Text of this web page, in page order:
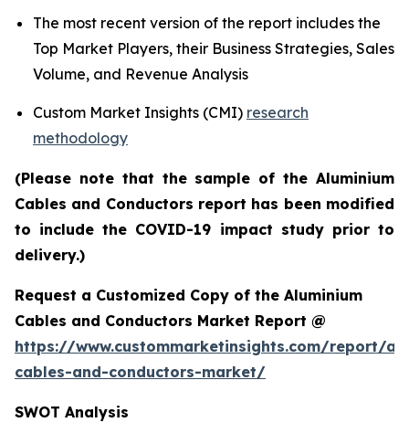
The most recent version of the report includes the
Top Market Players, their Business Strategies, Sales
Volume, and Revenue Analysis
Custom Market Insights (CMI) research
methodology
(Please note that the sample of the Aluminium
Cables and Conductors report has been modified
to include the COVID-19 impact study prior to
delivery.)
Request a Customized Copy of the Aluminium
Cables and Conductors Market Report @
https://www.custommarketinsights.com/report/
cables-and-conductors-market/
SWOT Analysis